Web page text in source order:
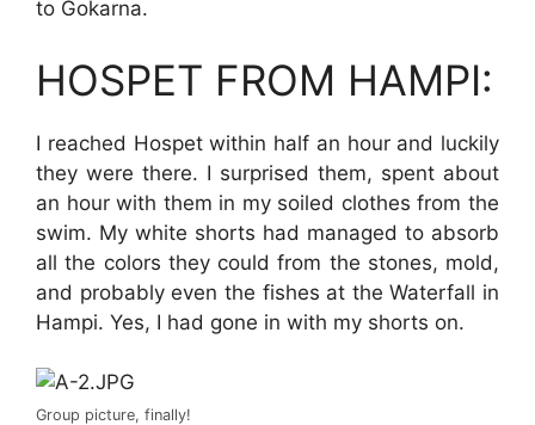
to Gokarna.
HOSPET FROM HAMPI:
I reached Hospet within half an hour and luckily
they were there. I surprised them, spent about
an hour with them in my soiled clothes from the
swim. My white shorts had managed to absorb
all the colors they could from the stones, mold,
and probably even the fishes at the Waterfall in
Hampi. Yes, I had gone in with my shorts on.
Group picture, finally!